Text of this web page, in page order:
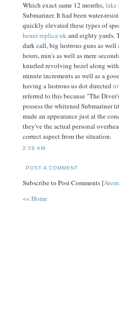
Which exact same 12 months,
Submariner. It had been water-
quickly elevated these types of
heuer replica ukand eighty yards.
dark call, big lustrous guns as well
hours, min's as well as mere
knurled revolving bezel along
minute increments as well as a
having a lustrous us dot directed
referred to this because "The
possess the whitened Submariner
made an appearance just at the
they've the actual personal
correct aspect from the situation.
2:58 AM
POST A COMMENT
Subscribe to Post Comments [Atom
<< Home